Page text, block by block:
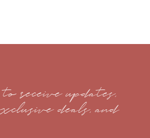
receive updates,
deals, and